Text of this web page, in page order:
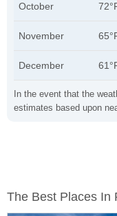
In the event that the
estimates based upon
October
November
December
The Best Places In